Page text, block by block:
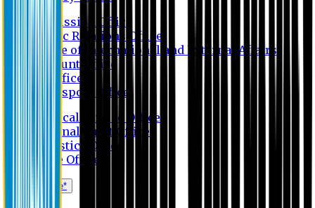
Admission Office
Public Relations Office
Office of International and External Affairs
Account Office
IT Office
Transport Office
Medical Service Office
Internal Audit Office
Logistics Office
Store Office
Apply Online*